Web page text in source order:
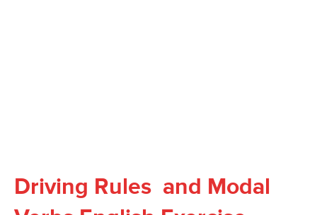
Driving Rules and Modal